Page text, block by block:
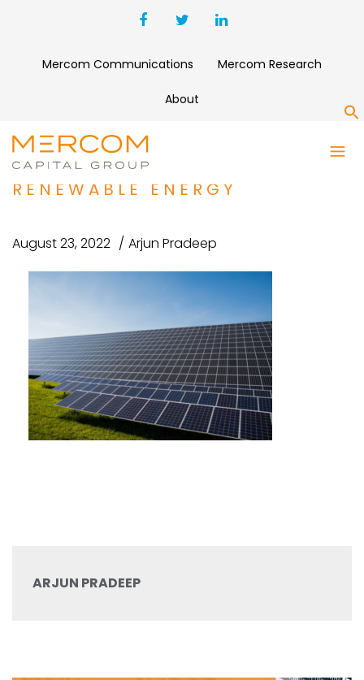
Mercom Communications Mercom Research
About
CORRELATE INFRASTRUCTURE
PARTNERS ACQUIRES AEGIS
RENEWABLE ENERGY
August 23, 2022 Arjun Pradeep
ARJUN PRADEEP